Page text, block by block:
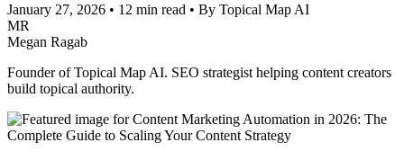
January 27, 2026 • 12 min read • By Topical Map AI
MR
Megan Ragab
Founder of Topical Map AI. SEO strategist helping content creators
build topical authority.